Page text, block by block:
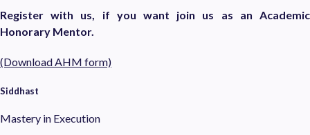
Register with us, if you want join us as an Academic
Honorary Mentor.
(Download AHM form)
Siddhast
Mastery in Execution